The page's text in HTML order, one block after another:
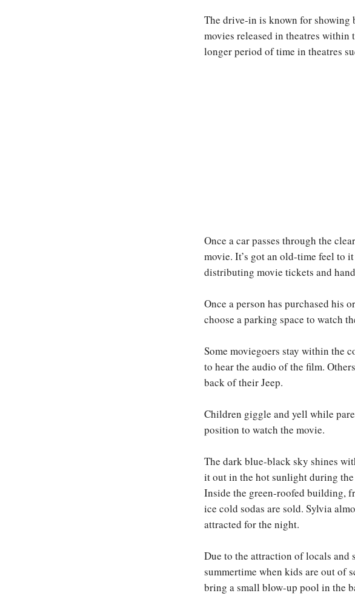
The drive-in is known for showing
movies released in theatres within
longer period of time in theatres
Once a car passes through the
movie. It’s got an old-time feel to
distributing movie tickets and
Once a person has purchased his
choose a parking space to watch
Some moviegoers stay within the
to hear the audio of the film.
back of their Jeep.
Children giggle and yell while
position to watch the movie.
The dark blue-black sky shines
it out in the hot sunlight during the
Inside the green-roofed building,
ice cold sodas are sold. Sylvia
attracted for the night.
Due to the attraction of locals and
summertime when kids are out of
bring a small blow-up pool in the